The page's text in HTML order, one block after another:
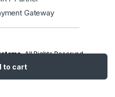
to cart
. All Rights Reserved.